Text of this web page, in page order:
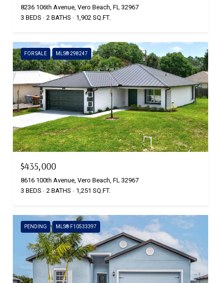
8236 106th Avenue, Vero Beach, FL 32967
3 BEDS
2 BATHS 1,902 SQ.FT.
FOR SALE MLS® 298247
$435,000
8616 100th Avenue, Vero Beach, FL 32967
3 BEDS
2 BATHS 1,251 SQ.FT.
PENDING MLS® F10533397